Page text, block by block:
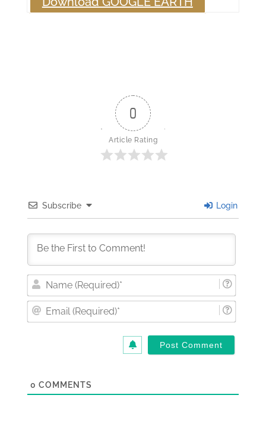
0
Article Rating
Subscribe Login
0 COMMENTS